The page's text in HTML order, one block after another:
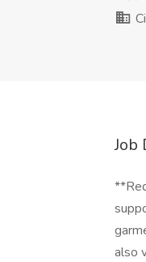
Job
also